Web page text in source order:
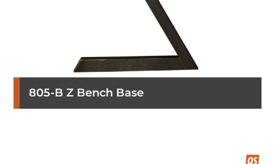
805-B Z Bench Base